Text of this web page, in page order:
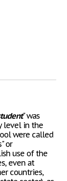
" was
level in the
were called
or
use of the
even at
countries,